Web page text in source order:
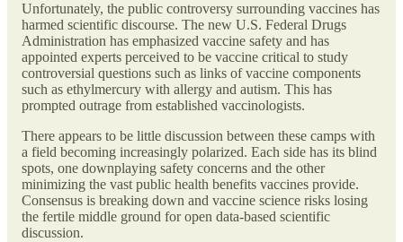
Unfortunately, the public controversy surrounding vaccines has
harmed scientific discourse. The new U.S. Federal Drugs
Administration has emphasized vaccine safety and has
appointed experts perceived to be vaccine critical to study
controversial questions such as links of vaccine components
such as ethylmercury with allergy and autism. This has
prompted outrage from established vaccinologists.
There appears to be little discussion between these camps with
a field becoming increasingly polarized. Each side has its blind
spots, one downplaying safety concerns and the other
minimizing the vast public health benefits vaccines provide.
Consensus is breaking down and vaccine science risks losing
the fertile middle ground for open data-based scientific
discussion.